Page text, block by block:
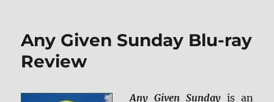
ray
Any Given Sunday Blu-ray
Review
Any Given Sunday is an